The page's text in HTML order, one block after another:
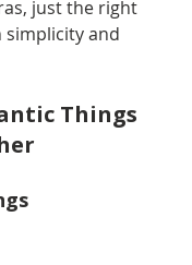
just the right
simplicity and
Things